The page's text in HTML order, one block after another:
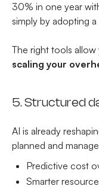
30% in one year
simply by adopting
The right tools
scaling your
5. Structured
AI is already
planned and
Predictive cost
Smarter